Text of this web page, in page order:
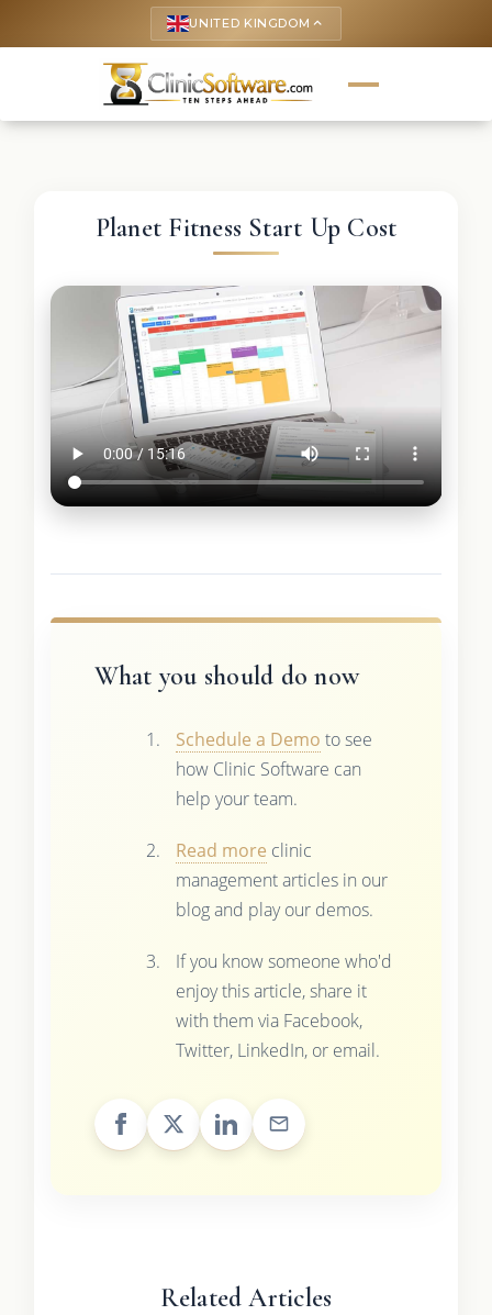
UNITED KINGDOM keyboard_arrow_up
Planet Fitness Start Up Cost
What you should do now
Schedule a Demo to see
how Clinic Software can
help your team.
Read more clinic
management articles in our
blog and play our demos.
If you know someone who'd
enjoy this article, share it
with them via Facebook,
Twitter, LinkedIn, or email.
Related Articles